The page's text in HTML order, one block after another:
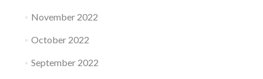
November 2022
October 2022
September 2022